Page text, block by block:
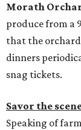
Morath
produce from a
that the
dinners
snag tickets.
Savor the
Speaking of